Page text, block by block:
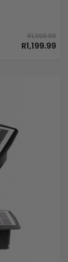
R1,999.99
R1,199.99